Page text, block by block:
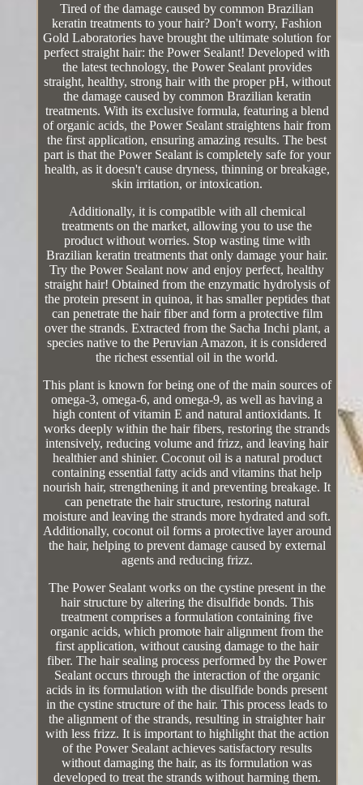
Tired of the damage caused by common Brazilian
keratin treatments to your hair? Don't worry, Fashion
Gold Laboratories have brought the ultimate solution for
perfect straight hair: the Power Sealant! Developed with
the latest technology, the Power Sealant provides
straight, healthy, strong hair with the proper pH, without
the damage caused by common Brazilian keratin
treatments. With its exclusive formula, featuring a blend
of organic acids, the Power Sealant straightens hair from
the first application, ensuring amazing results. The best
part is that the Power Sealant is completely safe for your
health, as it doesn't cause dryness, thinning or breakage,
skin irritation, or intoxication.
Additionally, it is compatible with all chemical
treatments on the market, allowing you to use the
product without worries. Stop wasting time with
Brazilian keratin treatments that only damage your hair.
Try the Power Sealant now and enjoy perfect, healthy
straight hair! Obtained from the enzymatic hydrolysis of
the protein present in quinoa, it has smaller peptides that
can penetrate the hair fiber and form a protective film
over the strands. Extracted from the Sacha Inchi plant, a
species native to the Peruvian Amazon, it is considered
the richest essential oil in the world.
This plant is known for being one of the main sources of
omega-3, omega-6, and omega-9, as well as having a
high content of vitamin E and natural antioxidants. It
works deeply within the hair fibers, restoring the strands
intensively, reducing volume and frizz, and leaving hair
healthier and shinier. Coconut oil is a natural product
containing essential fatty acids and vitamins that help
nourish hair, strengthening it and preventing breakage. It
can penetrate the hair structure, restoring natural
moisture and leaving the strands more hydrated and soft.
Additionally, coconut oil forms a protective layer around
the hair, helping to prevent damage caused by external
agents and reducing frizz.
The Power Sealant works on the cystine present in the
hair structure by altering the disulfide bonds. This
treatment comprises a formulation containing five
organic acids, which promote hair alignment from the
first application, without causing damage to the hair
fiber. The hair sealing process performed by the Power
Sealant occurs through the interaction of the organic
acids in its formulation with the disulfide bonds present
in the cystine structure of the hair. This process leads to
the alignment of the strands, resulting in straighter hair
with less frizz. It is important to highlight that the action
of the Power Sealant achieves satisfactory results
without damaging the hair, as its formulation was
developed to treat the strands without harming them.